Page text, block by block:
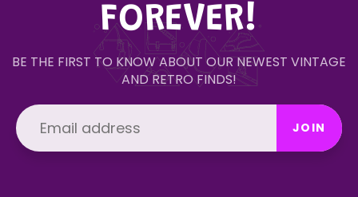
FOREVER!
BE THE FIRST TO KNOW ABOUT OUR NEWEST VINTAGE
AND RETRO FINDS!
JOIN